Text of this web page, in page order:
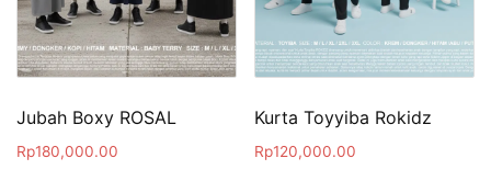
Jubah Boxy ROSAL
Rp180,000.00
Kurta Toyyiba Rokidz
Rp120,000.00